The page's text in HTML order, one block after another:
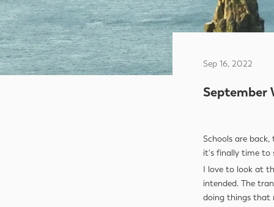
Sep 16, 2022
September
Schools are
it's finally time to
I love to look at
intended. The
doing things that